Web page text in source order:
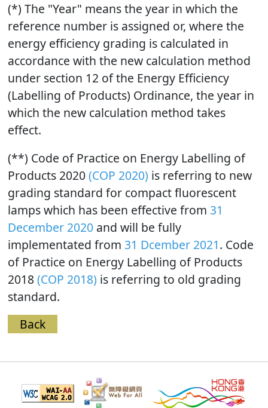
(*) The "Year" means the year in which the
reference number is assigned or, where the
energy efficiency grading is calculated in
accordance with the new calculation method
under section 12 of the Energy Efficiency
(Labelling of Products) Ordinance, the year in
which the new calculation method takes
effect.
(**) Code of Practice on Energy Labelling of
Products 2020(COP 2020) is referring to new
grading standard for compact fluorescent
lamps which has been effective from31
December 2020 and will be fully
implementated from31 Dcember 2021. Code
of Practice on Energy Labelling of Products
2018(COP 2018) is referring to old grading
standard.
Back